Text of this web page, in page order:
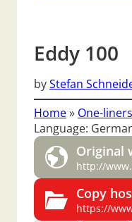
Eddy 100
byStefan
Home» One-liners
Language:
Original
http://
Copy
https://